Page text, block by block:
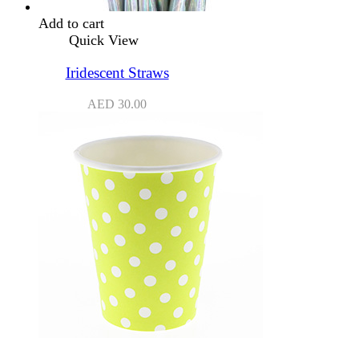
Add to cart
Quick View
Iridescent Straws
AED 30.00